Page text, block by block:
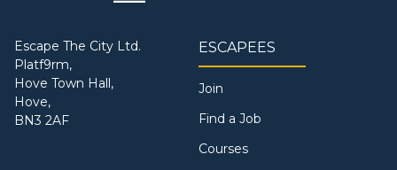
Escape The City Ltd.
Platf9rm,
Hove Town Hall,
Hove,
BN3 2AF
ESCAPEES
Join
Find a Job
Courses